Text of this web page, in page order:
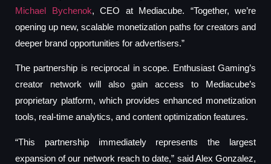
Michael Bychenok, CEO at Mediacube. “Together, we’re
opening up new, scalable monetization paths for creators and
deeper brand opportunities for advertisers.”
The partnership is reciprocal in scope. Enthusiast Gaming’s
creator network will also gain access to Mediacube’s
proprietary platform, which provides enhanced monetization
tools, real-time analytics, and content optimization features.
“This partnership immediately represents the largest
expansion of our network reach to date,” said Alex Gonzalez,